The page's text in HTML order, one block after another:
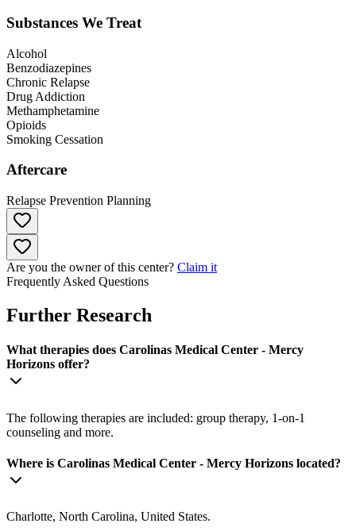
Substances We Treat
Alcohol
Benzodiazepines
Chronic Relapse
Drug Addiction
Methamphetamine
Opioids
Smoking Cessation
Aftercare
Relapse Prevention Planning
Are you the owner of this center? Claim it
Frequently Asked Questions
Further Research
What therapies does Carolinas Medical Center - Mercy
Horizons offer?
The following therapies are included: group therapy, 1-on-1
counseling and more.
Where is Carolinas Medical Center - Mercy Horizons located?
Charlotte, North Carolina, United States.